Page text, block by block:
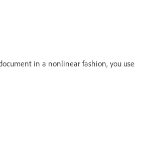
in a nonlinear fashion, you use